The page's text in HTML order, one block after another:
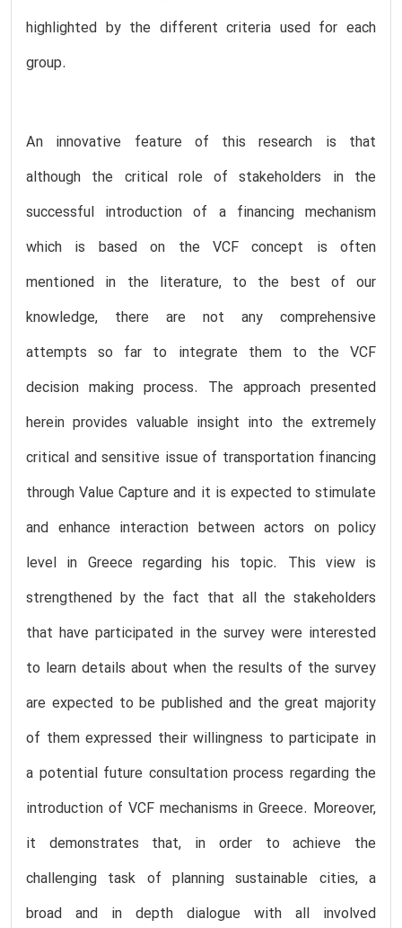
highlighted by the different criteria used for each
group.
An innovative feature of this research is that
although the critical role of stakeholders in the
successful introduction of a financing mechanism
which is based on the VCF concept is often
mentioned in the literature, to the best of our
knowledge, there are not any comprehensive
attempts so far to integrate them to the VCF
decision making process. The approach presented
herein provides valuable insight into the extremely
critical and sensitive issue of transportation financing
through Value Capture and it is expected to stimulate
and enhance interaction between actors on policy
level in Greece regarding his topic. This view is
strengthened by the fact that all the stakeholders
that have participated in the survey were interested
to learn details about when the results of the survey
are expected to be published and the great majority
of them expressed their willingness to participate in
a potential future consultation process regarding the
introduction of VCF mechanisms in Greece. Moreover,
it demonstrates that, in order to achieve the
challenging task of planning sustainable cities, a
broad and in depth dialogue with all involved